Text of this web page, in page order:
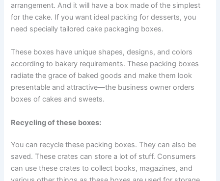
arrangement. And it will have a box made of the simplest
for the cake. If you want ideal packing for desserts, you
need specially tailored cake packaging boxes.
These boxes have unique shapes, designs, and colors
according to bakery requirements. These packing boxes
radiate the grace of baked goods and make them look
presentable and attractive—the business owner orders
boxes of cakes and sweets.
Recycling of these boxes:
You can recycle these packing boxes. They can also be
saved. These crates can store a lot of stuff. Consumers
can use these crates to collect books, magazines, and